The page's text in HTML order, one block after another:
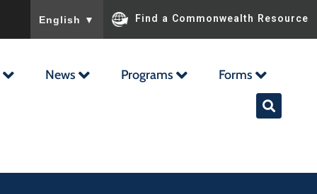
English ▼ Find a Commonwealth Resource
News Programs Forms